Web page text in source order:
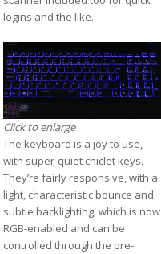
logins and the like.
Click to enlarge
The keyboard is a joy to use,
with super-quiet chiclet keys.
They’re fairly responsive, with a
light, characteristic bounce and
subtle backlighting, which is now
RGB-enabled and can be
controlled through the pre-